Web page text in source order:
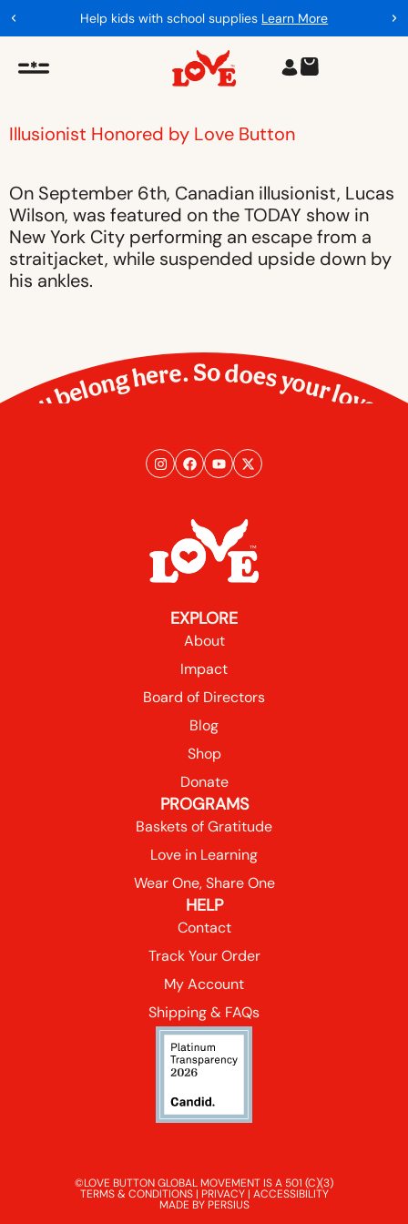
Help kids with school supplies Learn More
Illusionist Honored by Love Button
On September 6th, Canadian illusionist, Lucas
Wilson, was featured on the TODAY show in
New York City performing an escape from a
straitjacket, while suspended upside down by
his ankles.
You belong here. So does your love.
EXPLORE
About
Impact
Board of Directors
Blog
Shop
Donate
PROGRAMS
Baskets of Gratitude
Love in Learning
Wear One, Share One
HELP
Contact
Track Your Order
My Account
Shipping & FAQs
©LOVE BUTTON GLOBAL MOVEMENT IS A 501 (C)(3)
TERMS & CONDITIONS | PRIVACY | ACCESSIBILITY
MADE BY PERSIUS